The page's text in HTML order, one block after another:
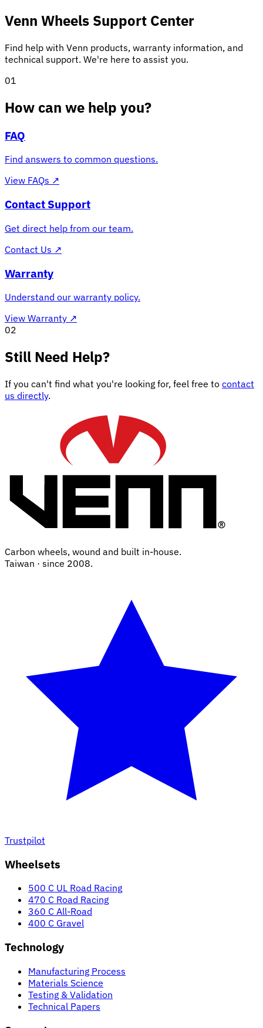
Venn Wheels Support Center
Find help with Venn products, warranty information, and
technical support. We're here to assist you.
01
How can we help you?
FAQ
Find answers to common questions.
View FAQs ↗
Contact Support
Get direct help from our team.
Contact Us ↗
Warranty
Understand our warranty policy.
View Warranty ↗
02
Still Need Help?
If you can't find what you're looking for, feel free to contact
us directly.
Carbon wheels, wound and built in-house.
Taiwan · since 2008.
Trustpilot
Wheelsets
500 C UL Road Racing
470 C Road Racing
360 C All-Road
400 C Gravel
Technology
Manufacturing Process
Materials Science
Testing & Validation
Technical Papers